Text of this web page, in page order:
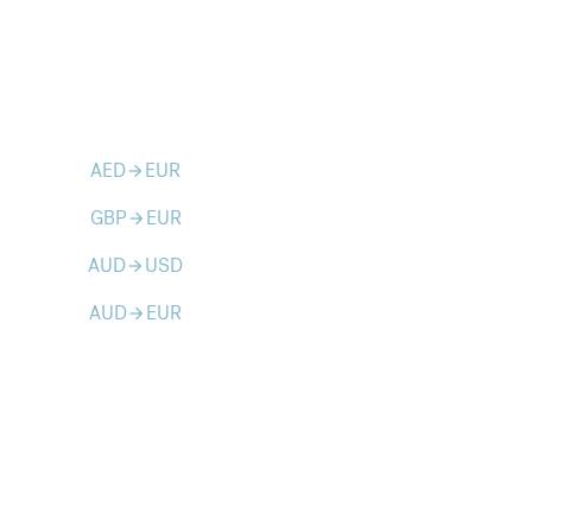
AEDarrow_forward EUR
GBParrow_forward EUR
AUDarrow_forward USD
AUDarrow_forward EUR